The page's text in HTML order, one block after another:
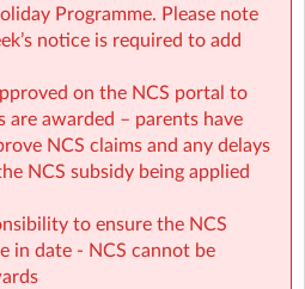
Programme. Please note
notice is required to add
on the NCS portal to
are awarded – parents have
NCS claims and any delays
NCS subsidy being applied
to ensure the NCS
in date - NCS cannot be